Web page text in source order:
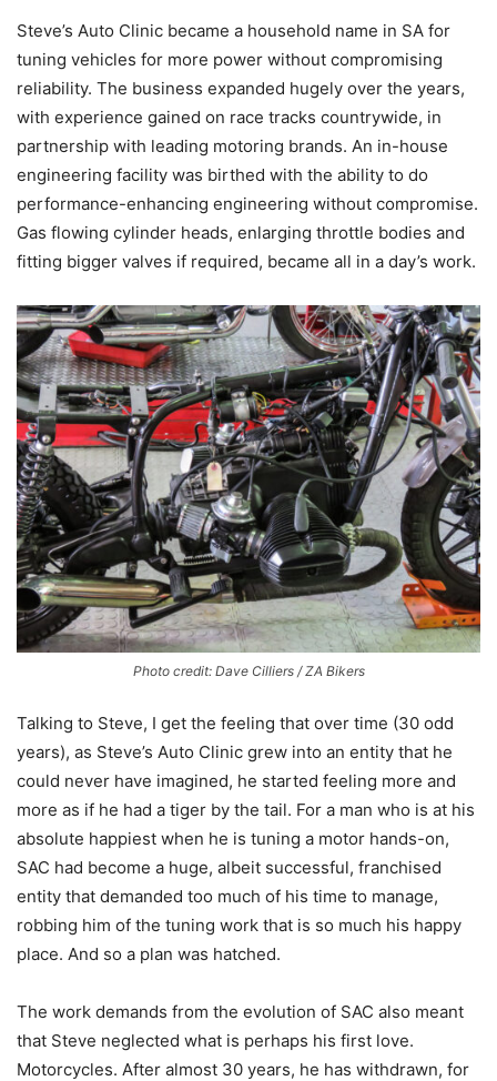
Steve’s Auto Clinic became a household name in SA for
tuning vehicles for more power without compromising
reliability. The business expanded hugely over the years,
with experience gained on race tracks countrywide, in
partnership with leading motoring brands. An in-house
engineering facility was birthed with the ability to do
performance-enhancing engineering without compromise.
Gas flowing cylinder heads, enlarging throttle bodies and
fitting bigger valves if required, became all in a day’s work.
Photo credit: Dave Cilliers / ZA Bikers
Talking to Steve, I get the feeling that over time (30 odd
years), as Steve’s Auto Clinic grew into an entity that he
could never have imagined, he started feeling more and
more as if he had a tiger by the tail. For a man who is at his
absolute happiest when he is tuning a motor hands-on,
SAC had become a huge, albeit successful, franchised
entity that demanded too much of his time to manage,
robbing him of the tuning work that is so much his happy
place. And so a plan was hatched.
The work demands from the evolution of SAC also meant
that Steve neglected what is perhaps his first love.
Motorcycles. After almost 30 years, he has withdrawn, for